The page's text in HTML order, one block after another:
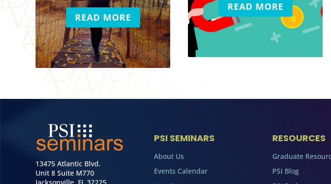
READ MORE
READ MORE
13475 Atlantic Blvd.
Unit 8 Suite M770
PSI SEMINARS
About Us
Events Calendar
RESOURCES
Graduate
PSI Blog